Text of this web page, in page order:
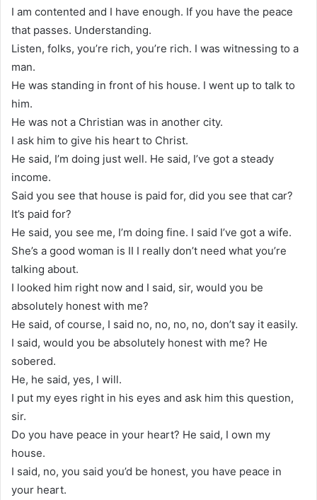
I am contented and I have enough. If you have the peace
that passes. Understanding.
Listen, folks, you’re rich, you’re rich. I was witnessing to a
man.
He was standing in front of his house. I went up to talk to
him.
He was not a Christian was in another city.
I ask him to give his heart to Christ.
He said, I’m doing just well. He said, I’ve got a steady
income.
Said you see that house is paid for, did you see that car?
It’s paid for?
He said, you see me, I’m doing fine. I said I’ve got a wife.
She’s a good woman is II I really don’t need what you’re
talking about.
I looked him right now and I said, sir, would you be
absolutely honest with me?
He said, of course, I said no, no, no, no, don’t say it easily.
I said, would you be absolutely honest with me? He
sobered.
He, he said, yes, I will.
I put my eyes right in his eyes and ask him this question,
sir.
Do you have peace in your heart? He said, I own my
house.
I said, no, you said you’d be honest, you have peace in
your heart.